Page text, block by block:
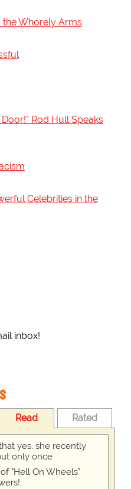
Whorely Arms
Rod Hull Speaks
Celebrities in the
inbox!
Read Rated
yes, she recently
only once
"Hell On Wheels"